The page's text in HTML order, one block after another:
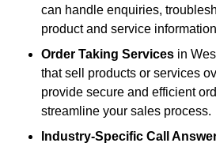
can handle enquiries,
product and service
Order Taking Services in
that sell products or services
provide secure and efficient
streamline your sales process.
Industry-Specific Call